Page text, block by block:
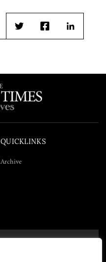
TwitterFacebookLinkedIn
QUICKLINKS
Archive